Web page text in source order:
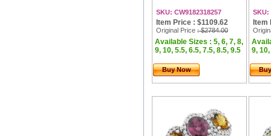
SKU: CW9182318257
Item Price : $1109.62
Original Price : $2784.00
Available Sizes : 5, 6, 7, 8,
9, 10, 5.5, 6.5, 7.5, 8.5, 9.5
Buy Now
SKU:
Item
9,